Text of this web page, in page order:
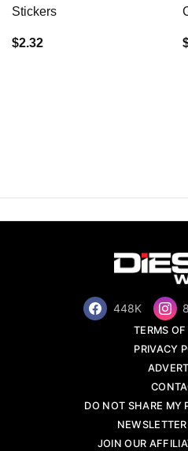
Stickers
$2.32
448K
TERMS OF
PRIVACY
DO NOT SHARE MY
JOIN OUR